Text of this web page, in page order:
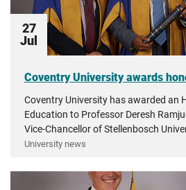
27
Jul
Coventry University awards
Coventry University has awarded an
Education to Professor Deresh
Vice-Chancellor of Stellenbosch
University news